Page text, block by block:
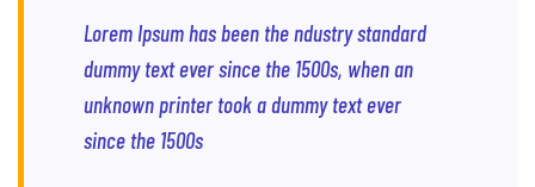
Lorem Ipsum has been the ndustry standard
dummy text ever since the 1500s, when an
unknown printer took a dummy text ever
since the 1500s